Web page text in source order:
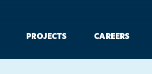
PROJECTS CAREERS